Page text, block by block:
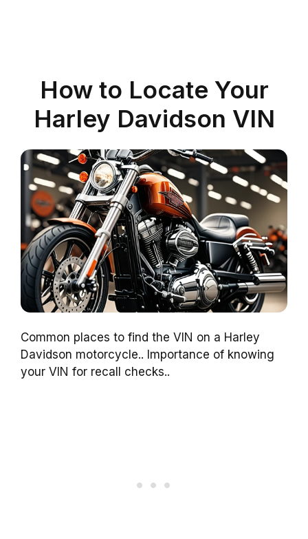
How to Locate Your
Harley Davidson VIN
Common places to find the VIN on a Harley
Davidson motorcycle.. Importance of knowing
your VIN for recall checks..